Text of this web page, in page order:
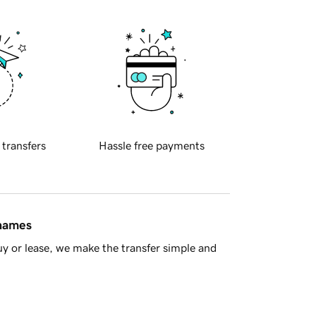
transfers Hassle free payments
or lease, we make the transfer simple and